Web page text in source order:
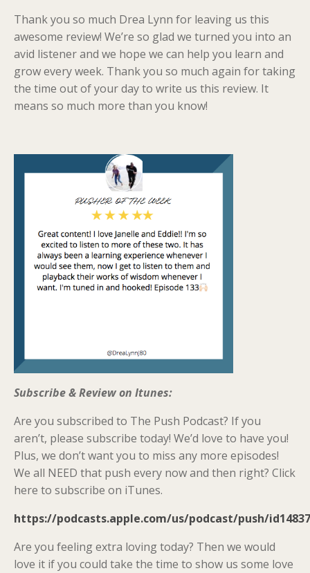
Thank you so much Drea Lynn for leaving us this
awesome review! We’re so glad we turned you into an
avid listener and we hope we can help you learn and
grow every week. Thank you so much again for taking
the time out of your day to write us this review. It
means so much more than you know!
Subscribe & Review on Itunes:
Are you subscribed to The Push Podcast? If you
aren’t, please subscribe today! We’d love to have you!
Plus, we don’t want you to miss any more episodes!
We all NEED that push every now and then right? Click
here to subscribe on iTunes.
https://podcasts.apple.com/us/podcast/push/
Are you feeling extra loving today? Then we would
love it if you could take the time to show us some love